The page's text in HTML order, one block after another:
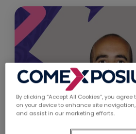
By clicking “Accept All Cookies”, you
on your device to enhance site
and assist in our marketing efforts.